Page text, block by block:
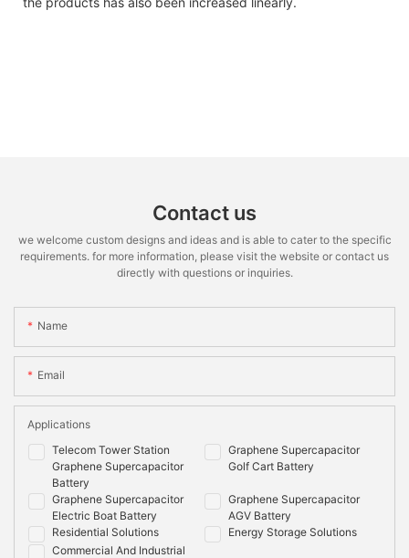
Contact us
we welcome custom designs and ideas and is able to cater to the specific
requirements. for more information, please visit the website or contact us
directly with questions or inquiries.
Name
Email
Telecom Tower Station
Graphene Supercapacitor
Battery
Graphene Supercapacitor
Golf Cart Battery
Graphene Supercapacitor
Electric Boat Battery
Graphene Supercapacitor
AGV Battery
Residential Solutions
Energy Storage Solutions
Commercial And Industrial
Applications